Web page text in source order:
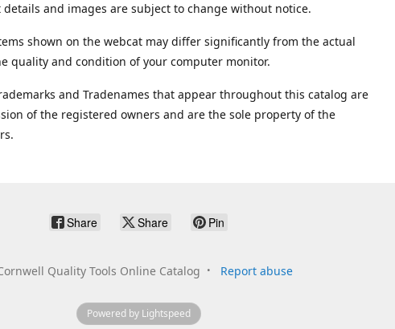
details and images are subject to change without notice.
shown on the webcat may differ significantly from the actual
quality and condition of your computer monitor.
and Tradenames that appear throughout this catalog are
of the registered owners and are the sole property of the
Share Share Pin
Quality Tools Online Catalog Report abuse
Powered by Lightspeed